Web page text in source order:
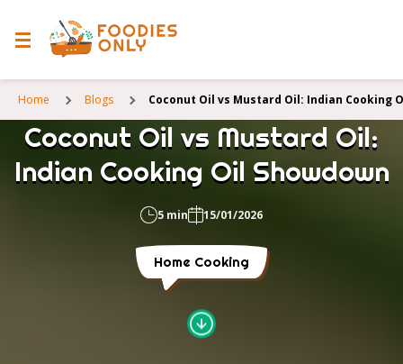
Home Blogs Coconut Oil vs Mustard Oil: Indian Cooking
Coconut Oil vs Mustard Oil:
Indian Cooking Oil Showdown
5 min 15/01/2026
Home Cooking